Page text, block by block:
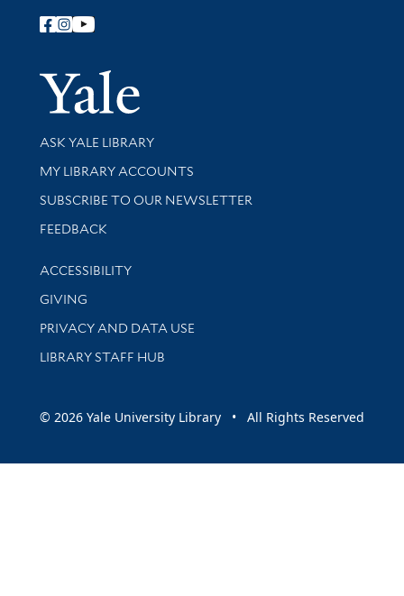
Follow Yale Library
Yale
Library Services
ASK YALE LIBRARY
Get research help and support
MY LIBRARY ACCOUNTS
SUBSCRIBE TO OUR NEWSLETTER
Stay updated with library news and events
FEEDBACK
Library Information
ACCESSIBILITY
GIVING
PRIVACY AND DATA USE
LIBRARY STAFF HUB
© 2026 Yale University Library • All Rights Reserved